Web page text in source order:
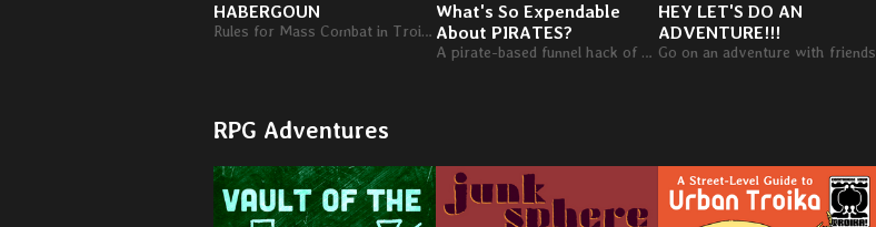
HABERGOUN
Rules for Mass Combat in Troika! RPG
What's So Expendable
About PIRATES?
A pirate-based funnel hack of What's So Cool About Outer Space?
HEY LET'S DO AN
ADVENTURE!!!
Go on an adventure with friends
RPG Adventures